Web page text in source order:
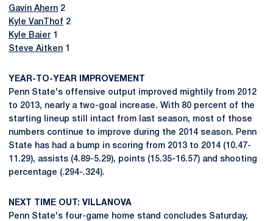
Gavin Ahern 2
Kyle VanThof 2
Kyle Baier 1
Steve Aitken 1
YEAR-TO-YEAR IMPROVEMENT
Penn State's offensive output improved mightily from 2012
to 2013, nearly a two-goal increase. With 80 percent of the
starting lineup still intact from last season, most of those
numbers continue to improve during the 2014 season. Penn
State has had a bump in scoring from 2013 to 2014 (10.47-
11.29), assists (4.89-5.29), points (15.35-16.57) and shooting
percentage (.294-.324).
NEXT TIME OUT: VILLANOVA
Penn State's four-game home stand concludes Saturday,